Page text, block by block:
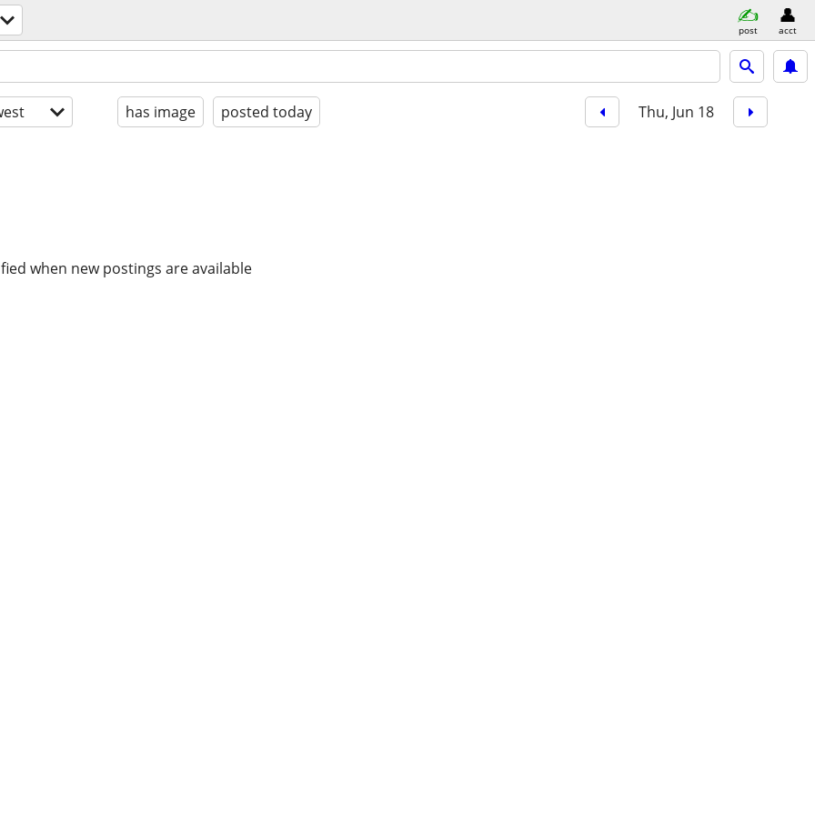
post acct
has image posted today Thu, Jun 18
when new postings are available